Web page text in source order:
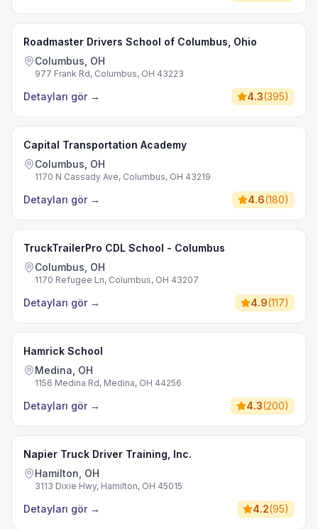
Roadmaster Drivers School of Columbus, Ohio
Columbus, OH
977 Frank Rd, Columbus, OH 43223
Detayları gör → 4.3(395)
Capital Transportation Academy
Columbus, OH
1170 N Cassady Ave, Columbus, OH 43219
Detayları gör → 4.6(180)
TruckTrailerPro CDL School - Columbus
Columbus, OH
1170 Refugee Ln, Columbus, OH 43207
Detayları gör → 4.9(117)
Hamrick School
Medina, OH
1156 Medina Rd, Medina, OH 44256
Detayları gör → 4.3(200)
Napier Truck Driver Training, Inc.
Hamilton, OH
3113 Dixie Hwy, Hamilton, OH 45015
Detayları gör → 4.2(95)